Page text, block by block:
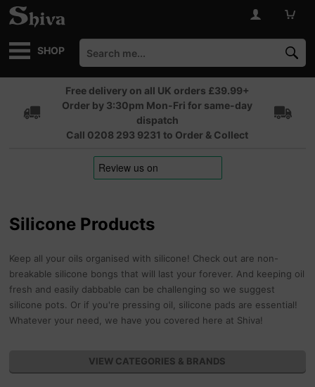
SHOP
Free delivery on all UK orders £39.99+
Order by 3:30pm Mon-Fri for same-day
dispatch
Call 0208 293 9231 to Order & Collect
Silicone Products
Keep all your oils organised with silicone! Check out are non-
breakable silicone bongs that will last your forever. And keeping oil
fresh and easily dabbable can be challenging so we suggest
silicone pots. Or if you're pressing oil, silicone pads are essential!
Whatever your need, we have you covered here at Shiva!
VIEW CATEGORIES & BRANDS